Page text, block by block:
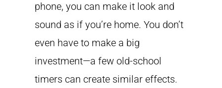
phone, you can make it look and
sound as if you’re home. You don’t
even have to make a big
investment—a few old-school
timers can create similar effects.